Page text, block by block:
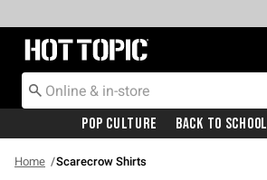
Redirect to Hot Topic Home Page
Pop Culture Back To School
Home Scarecrow Shirts